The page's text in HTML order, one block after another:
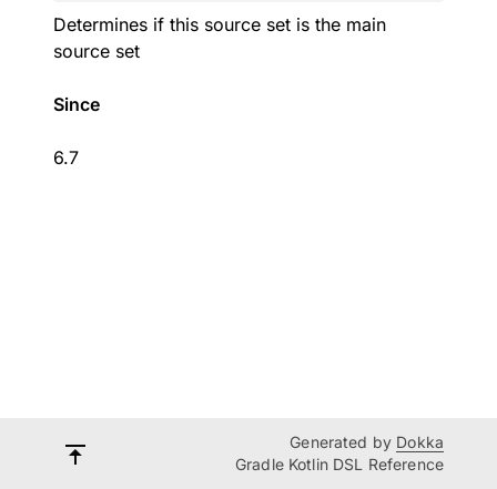
Determines if this source set is the main
source set
Since
6.7
Generated by Dokka
Gradle Kotlin DSL Reference